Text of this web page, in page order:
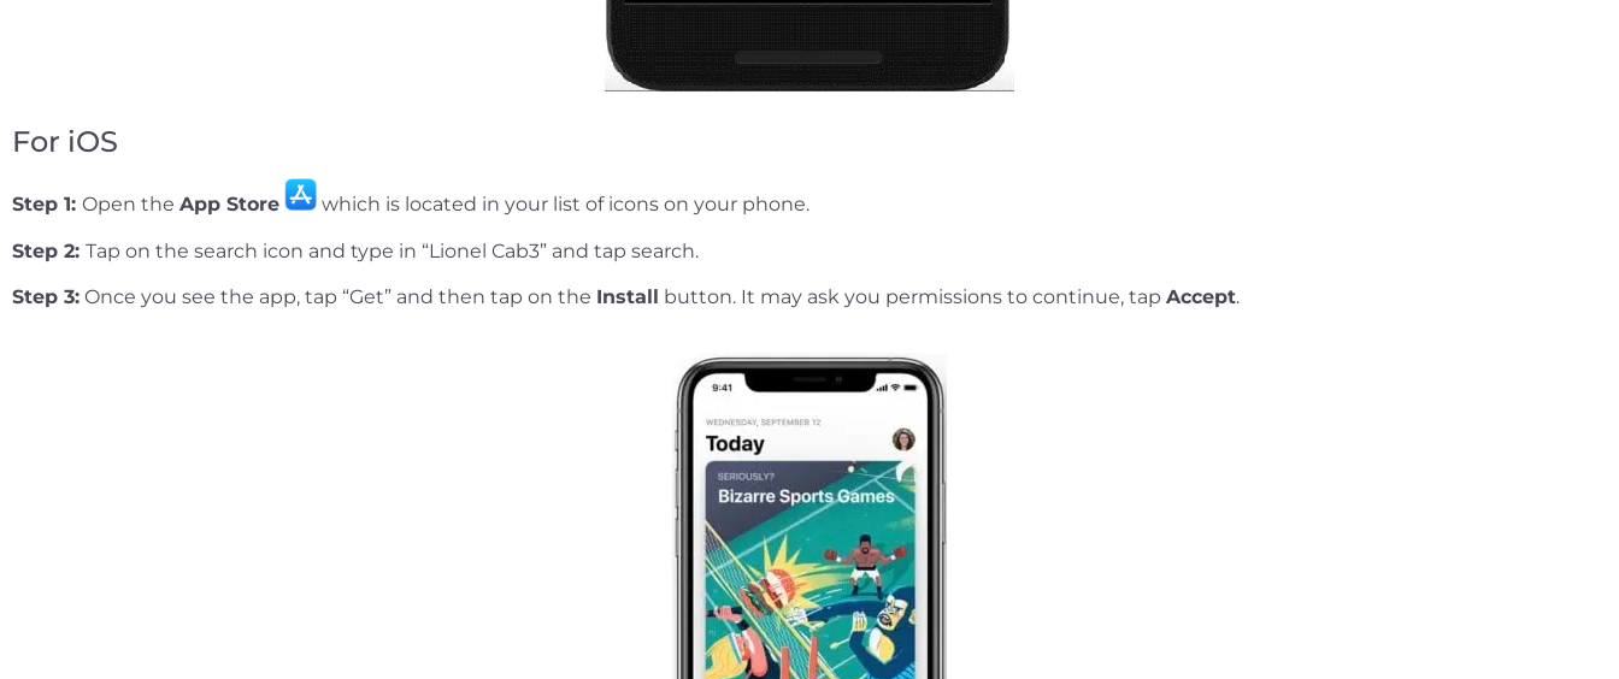
For iOS
Step 1: Open the App Store which is located in your list of icons on your phone.
Step 2: Tap on the search icon and type in “Lionel Cab3” and tap search.
Step 3: Once you see the app, tap “Get” and then tap on the Install button. It may ask you permissions to continue, tap Accept.